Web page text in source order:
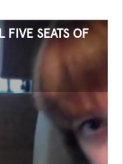
FIVE SEATS OF